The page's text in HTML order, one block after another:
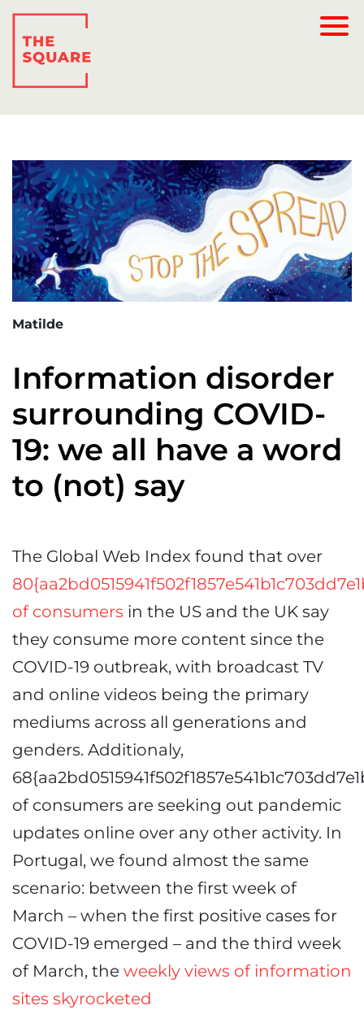
Matilde
Information disorder
surrounding COVID-
19: we all have a word
to (not) say
The Global Web Index found that over
of consumers in the US and the UK say
they consume more content since the
COVID-19 outbreak, with broadcast TV
and online videos being the primary
mediums across all generations and
genders. Additionaly,
of consumers are seeking out pandemic
updates online over any other activity. In
Portugal, we found almost the same
scenario: between the first week of
March – when the first positive cases for
COVID-19 emerged – and the third week
of March, the weekly views of information
sites skyrocketed